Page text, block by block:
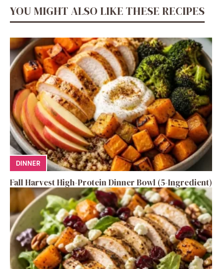
YOU MIGHT ALSO LIKE THESE RECIPES
DINNER
Fall Harvest High-Protein Dinner Bowl (5-Ingredient)